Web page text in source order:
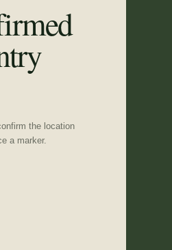
the location
a marker.